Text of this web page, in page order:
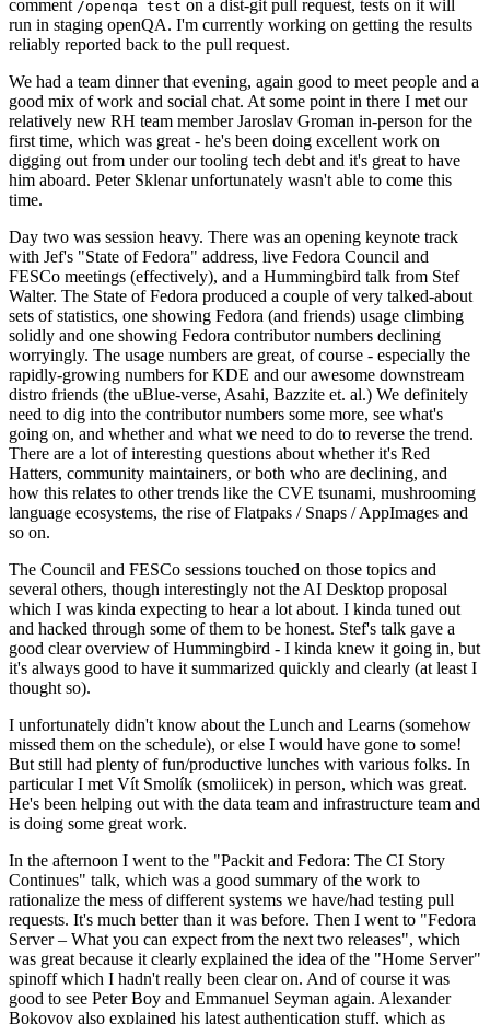
comment /openqa test on a dist-git pull request, tests on it will
run in staging openQA. I'm currently working on getting the results
reliably reported back to the pull request.
We had a team dinner that evening, again good to meet people and a
good mix of work and social chat. At some point in there I met our
relatively new RH team member Jaroslav Groman in-person for the
first time, which was great - he's been doing excellent work on
digging out from under our tooling tech debt and it's great to have
him aboard. Peter Sklenar unfortunately wasn't able to come this
time.
Day two was session heavy. There was an opening keynote track
with Jef's "State of Fedora" address, live Fedora Council and
FESCo meetings (effectively), and a Hummingbird talk from Stef
Walter. The State of Fedora produced a couple of very talked-about
sets of statistics, one showing Fedora (and friends) usage climbing
solidly and one showing Fedora contributor numbers declining
worryingly. The usage numbers are great, of course - especially the
rapidly-growing numbers for KDE and our awesome downstream
distro friends (the uBlue-verse, Asahi, Bazzite et. al.) We definitely
need to dig into the contributor numbers some more, see what's
going on, and whether and what we need to do to reverse the trend.
There are a lot of interesting questions about whether it's Red
Hatters, community maintainers, or both who are declining, and
how this relates to other trends like the CVE tsunami, mushrooming
language ecosystems, the rise of Flatpaks / Snaps / AppImages and
so on.
The Council and FESCo sessions touched on those topics and
several others, though interestingly not the AI Desktop proposal
which I was kinda expecting to hear a lot about. I kinda tuned out
and hacked through some of them to be honest. Stef's talk gave a
good clear overview of Hummingbird - I kinda knew it going in, but
it's always good to have it summarized quickly and clearly (at least I
thought so).
I unfortunately didn't know about the Lunch and Learns (somehow
missed them on the schedule), or else I would have gone to some!
But still had plenty of fun/productive lunches with various folks. In
particular I met Vít Smolík (smoliicek) in person, which was great.
He's been helping out with the data team and infrastructure team and
is doing some great work.
In the afternoon I went to the "Packit and Fedora: The CI Story
Continues" talk, which was a good summary of the work to
rationalize the mess of different systems we have/had testing pull
requests. It's much better than it was before. Then I went to "Fedora
Server – What you can expect from the next two releases", which
was great because it clearly explained the idea of the "Home Server"
spinoff which I hadn't really been clear on. And of course it was
good to see Peter Boy and Emmanuel Seyman again. Alexander
Bokovoy also explained his latest authentication stuff, which as